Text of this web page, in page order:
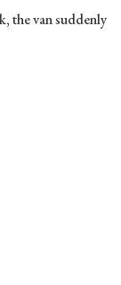
the van suddenly